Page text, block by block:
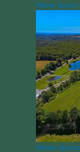
Water Sports
Winter Sports